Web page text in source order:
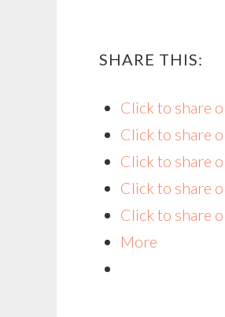
SHARE THIS:
Click to share
Click to share
Click to share
Click to share
Click to share
More